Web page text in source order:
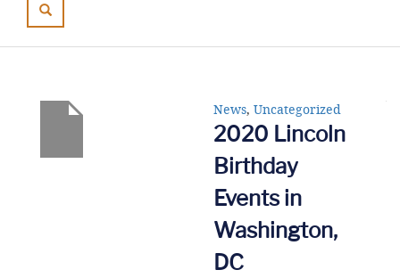
News, Uncategorized
2020 Lincoln
Birthday
Events in
Washington,
DC